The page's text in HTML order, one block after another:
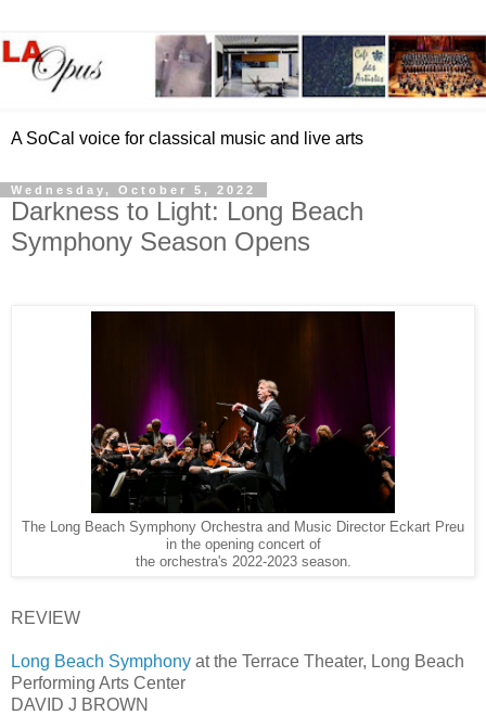
A SoCal voice for classical music and live arts
Wednesday, October 5, 2022
Darkness to Light: Long Beach
Symphony Season Opens
The Long Beach Symphony Orchestra and Music Director Eckart Preu
in the opening concert of
the orchestra's 2022-2023 season.
REVIEW
Long Beach Symphony at the Terrace Theater, Long Beach
Performing Arts Center
DAVID J BROWN